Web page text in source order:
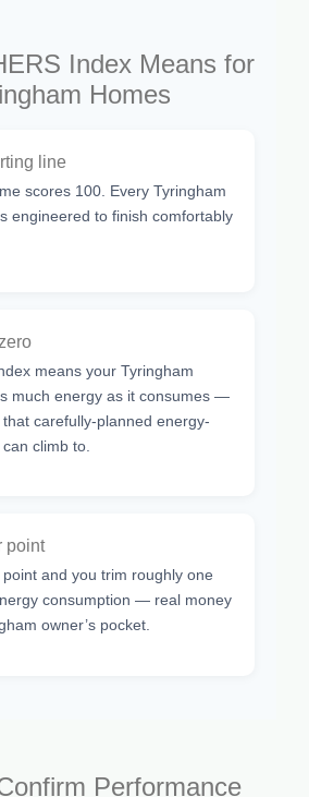
Index Means for
Homes
line
scores 100. Every Tyringham
engineered to finish comfortably
means your Tyringham
much energy as it consumes —
carefully-planned energy-
climb to.
point
and you trim roughly one
consumption — real money
owner’s pocket.
Performance